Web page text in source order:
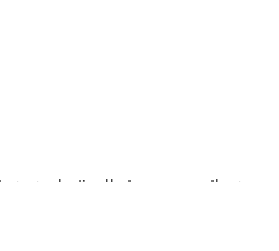
prophetically to one another.